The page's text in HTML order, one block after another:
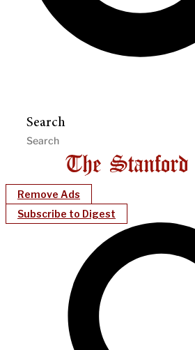
Search
Remove Ads
Subscribe to Digest